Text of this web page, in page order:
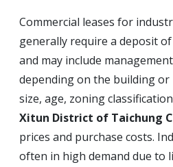
Commercial leases for
generally require a deposit
and may include
depending on the building
size, age, zoning
Xitun District of Taichung
prices and purchase costs.
often in high demand due to